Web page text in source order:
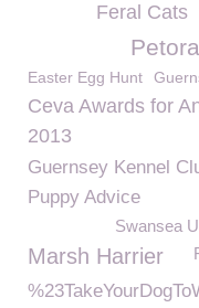
Feral Cats
Easter Egg Hunt
Ceva Awards for
2013
Guernsey Kennel
Puppy Advice
Swansea
Marsh Harrier